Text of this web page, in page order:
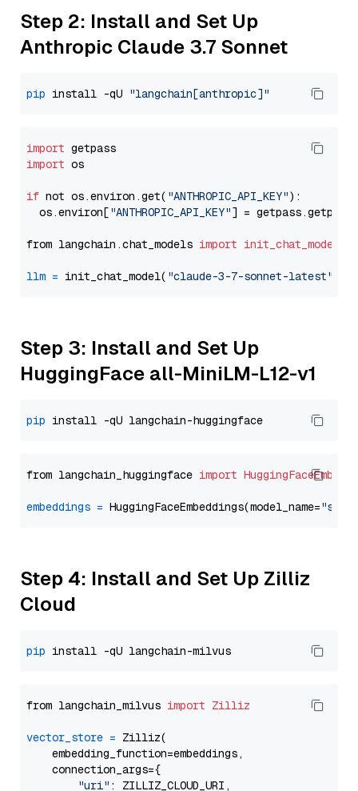
Step 2: Install and Set Up
Anthropic Claude 3.7 Sonnet
pip install -qU "langchain[anthropic]"
import
import os
if not os.environ.get( "ANTHROPIC_API_KEY"):
  os.environ[
"ANTHROPIC_API_KEY"] = getpass.getpass(
from langchain.chat_models import init_chat_model
llm = init_chat_model( "claude-3-7-sonnet-latest"
Step 3: Install and Set Up
HuggingFace all-MiniLM-L12-v1
pip
from langchain_huggingface import
embeddings = HuggingFaceEmbeddings(model_name=
Step 4: Install and Set Up Zilliz
Cloud
pip
from langchain_milvus import Zilliz
vector_store = Zilliz(
    embedding_function=embeddings,
    connection_args={
"uri" : ZILLIZ_CLOUD_URI,